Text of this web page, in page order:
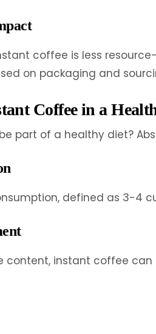
coffee is less
on packaging and
Coffee in a
part of a healthy diet?
defined as 3-4
content, instant coffee